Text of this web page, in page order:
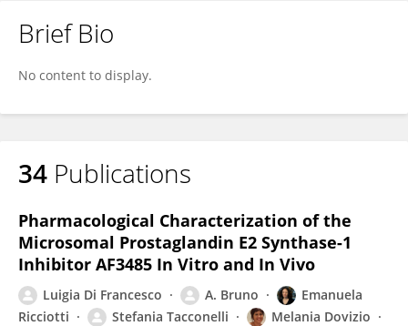
Brief Bio
No content to display.
34 Publications
Pharmacological Characterization of the
Microsomal Prostaglandin E2 Synthase-1
Inhibitor AF3485 In Vitro and In Vivo
Luigia Di Francesco A. Bruno
Emanuela
Ricciotti
Stefania Tacconelli
Melania Dovizio